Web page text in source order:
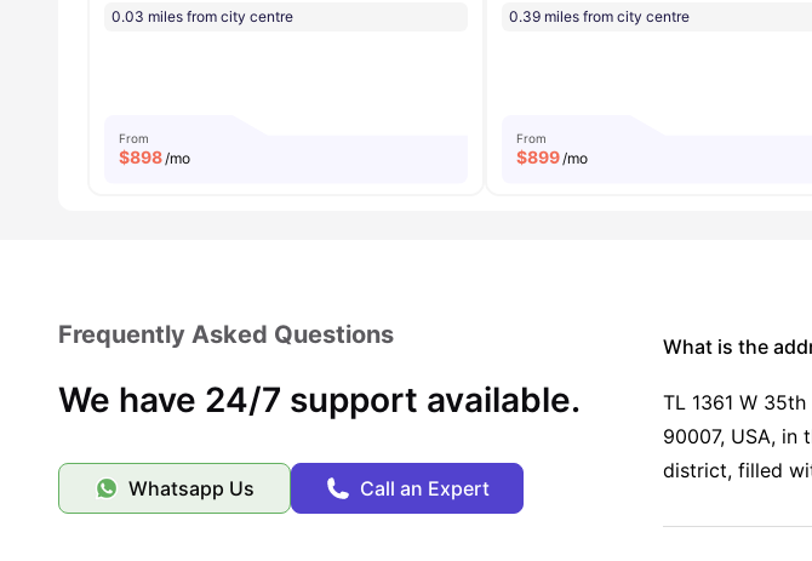
0.03 miles from city centre
From
$898 /mo
0.39 miles from city centre
From
$899 /mo
Frequently Asked Questions
We have 24/7 support available.
Whatsapp Us Call an Expert
What is the
TL 1361 W
90007, USA, in
district, filled